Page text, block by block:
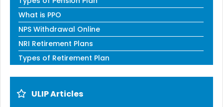
What is PPO
NPS Withdrawal Online
NRI Retirement Plans
Types of Retirement Plan
ULIP Articles